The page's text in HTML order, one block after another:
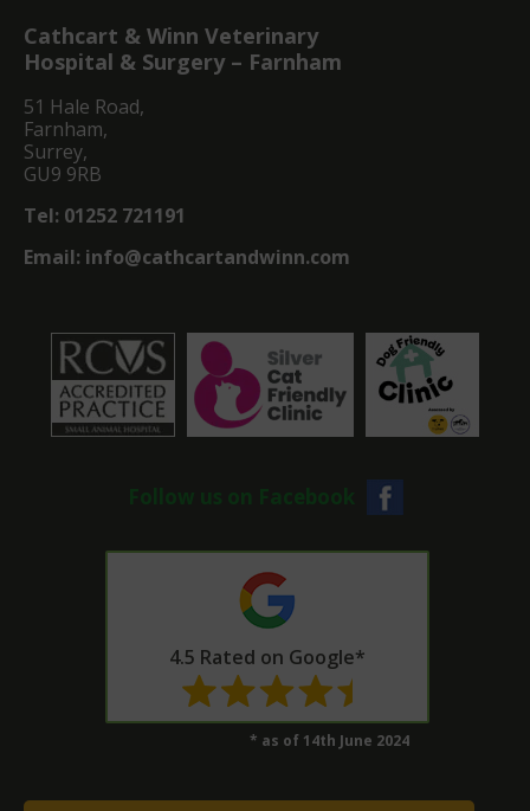
Cathcart & Winn Veterinary
Hospital & Surgery – Farnham
51 Hale Road,
Farnham,
Surrey,
GU9 9RB
Tel: 01252 721191
Email: info@cathcartandwinn.com
Follow us on Facebook
4.5 Rated on Google*
* as of 14th June 2024